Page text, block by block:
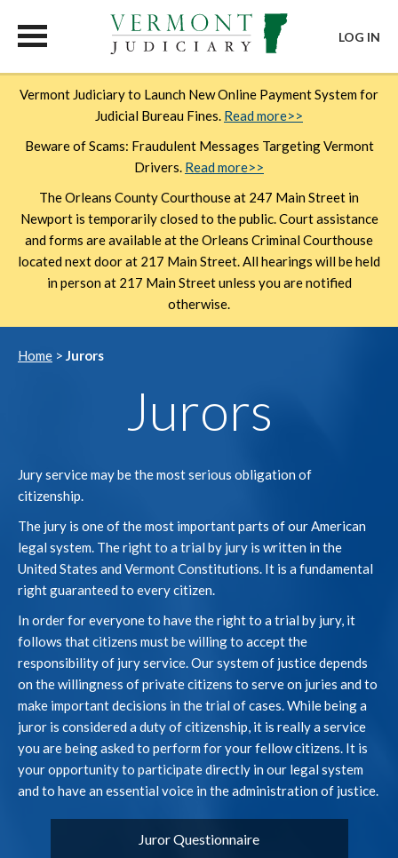
content
Vermont Judiciary to Launch New Online Payment System for
Judicial Bureau Fines. Read more>>
Beware of Scams: Fraudulent Messages Targeting Vermont
Drivers. Read more>>
The Orleans County Courthouse at 247 Main Street in
Newport is temporarily closed to the public. Court assistance
and forms are available at the Orleans Criminal Courthouse
located next door at 217 Main Street. All hearings will be held
in person at 217 Main Street unless you are notified
otherwise.
LOG IN
Breadcrumb
Home Jurors
Jurors
Jury service may be the most serious obligation of
citizenship.
The jury is one of the most important parts of our American
legal system. The right to a trial by jury is written in the
United States and Vermont Constitutions. It is a fundamental
right guaranteed to every citizen.
In order for everyone to have the right to a trial by jury, it
follows that citizens must be willing to accept the
responsibility of jury service. Our system of justice depends
on the willingness of private citizens to serve on juries and to
make important decisions in the trial of cases. While being a
juror is considered a duty of citizenship, it is really a service
you are being asked to perform for your fellow citizens. It is
your opportunity to participate directly in our legal system
and to have an essential voice in the administration of justice.
Juror Questionnaire